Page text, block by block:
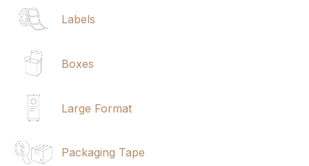
Labels
Boxes
Large Format
Packaging Tape